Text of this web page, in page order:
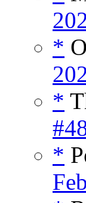
*
*
*